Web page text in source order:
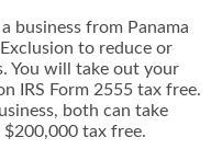
business from Panama
to reduce or
You will take out your
IRS Form 2555 tax free.
both can take
tax free.